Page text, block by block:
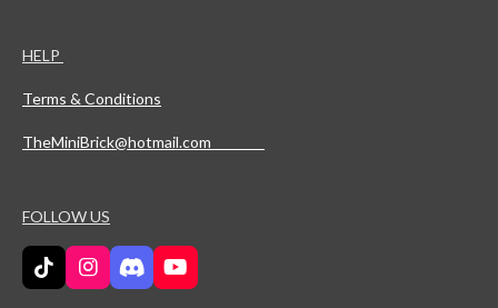
HELP
Terms & Conditions
TheMiniBrick@hotmail.com
FOLLOW US
T
i
I
n
D
i
Y
o